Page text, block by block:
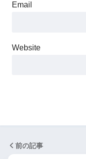
Email
Website
前の記事